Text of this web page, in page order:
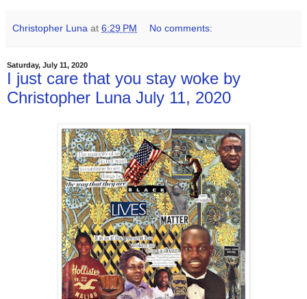
Christopher Luna at 6:29 PM No comments:
Saturday, July 11, 2020
I just care that you stay woke by
Christopher Luna July 11, 2020